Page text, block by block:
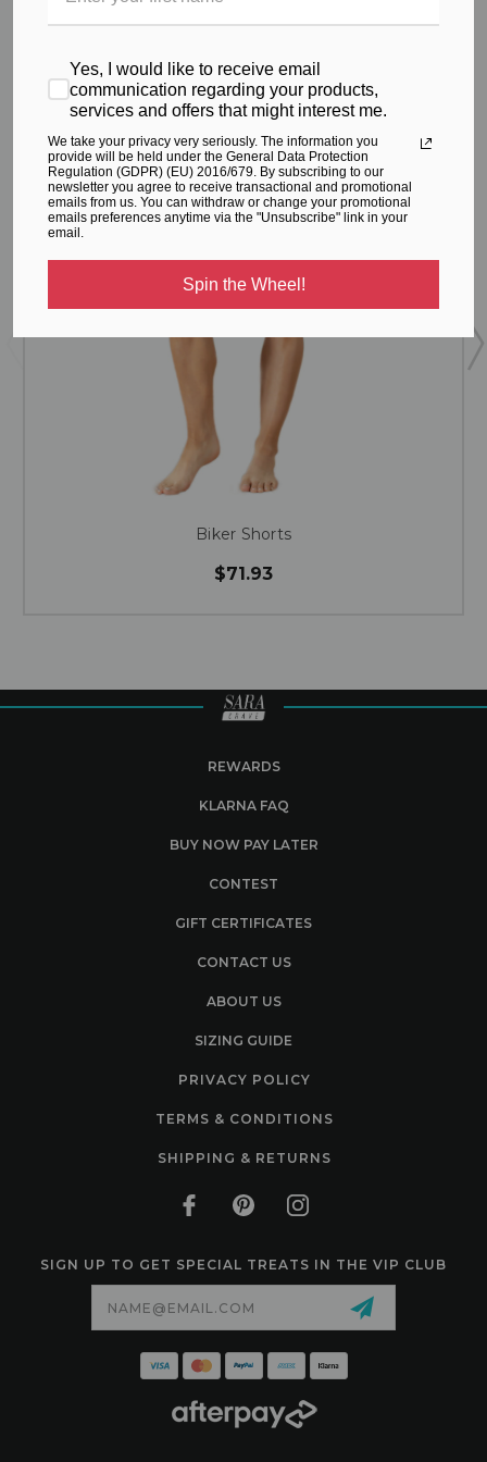
Biker Shorts
$71.93
REWARDS
KLARNA FAQ
BUY NOW PAY LATER
CONTEST
GIFT CERTIFICATES
CONTACT US
ABOUT US
SIZING GUIDE
PRIVACY POLICY
TERMS & CONDITIONS
SHIPPING & RETURNS
SIGN UP TO GET SPECIAL TREATS IN THE VIP CLUB
Yes, I would like to receive email
communication regarding your products,
services and offers that might interest me.
We take your privacy very seriously. The information you
provide will be held under the General Data Protection
Regulation (GDPR) (EU) 2016/679. By subscribing to our
newsletter you agree to receive transactional and promotional
emails from us. You can withdraw or change your promotional
emails preferences anytime via the "Unsubscribe" link in your
email.
Spin the Wheel!